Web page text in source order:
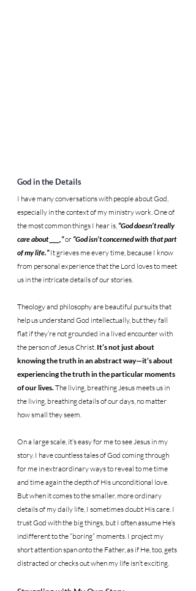
God in the Details
I have many conversations with people about God,
especially in the context of my ministry work. One of
the most common things I hear is, “God doesn’t really
care about ____,” or “God isn’t concerned with that part
of my life.” It grieves me every time, because I know
from personal experience that the Lord loves to meet
us in the intricate details of our stories.
Theology and philosophy are beautiful pursuits that
help us understand God intellectually, but they fall
flat if they’re not grounded in a lived encounter with
the person of Jesus Christ. It’s not just about
knowing the truth in an abstract way—it’s about
experiencing the truth in the particular moments
of our lives. The living, breathing Jesus meets us in
the living, breathing details of our days, no matter
how small they seem.
On a large scale, it’s easy for me to see Jesus in my
story. I have countless tales of God coming through
for me in extraordinary ways to reveal to me time
and time again the depth of His unconditional love.
But when it comes to the smaller, more ordinary
details of my daily life, I sometimes doubt His care. I
trust God with the big things, but I often assume He’s
indifferent to the “boring” moments. I project my
short attention span onto the Father, as if He, too, gets
distracted or checks out when my life isn’t exciting.